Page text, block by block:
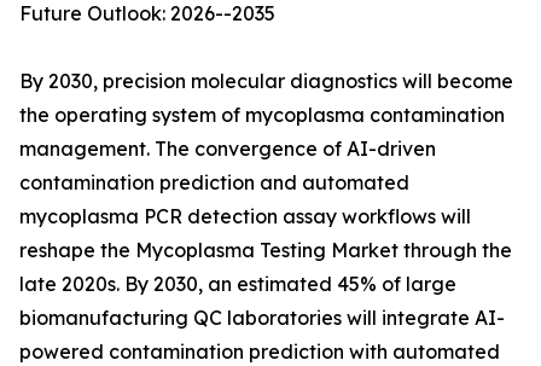
Future Outlook: 2026--2035
By 2030, precision molecular diagnostics will become
the operating system of mycoplasma contamination
management. The convergence of AI-driven
contamination prediction and automated
mycoplasma PCR detection assay workflows will
reshape the Mycoplasma Testing Market through the
late 2020s. By 2030, an estimated 45% of large
biomanufacturing QC laboratories will integrate AI-
powered contamination prediction with automated